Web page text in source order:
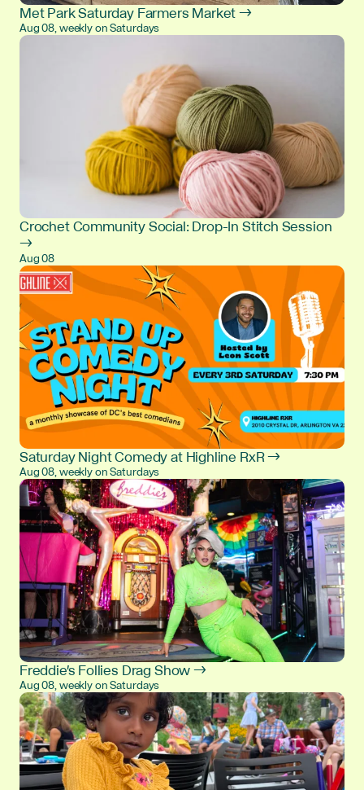
Met Park Saturday Farmers Market →
Aug 08, weekly on Saturdays
Crochet Community Social: Drop-In Stitch Session
→
Aug 08
Saturday Night Comedy at Highline RxR →
Aug 08, weekly on Saturdays
Freddie's Follies Drag Show →
Aug 08, weekly on Saturdays